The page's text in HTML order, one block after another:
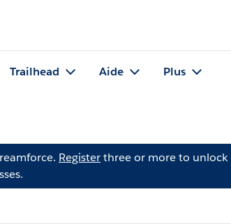
Trailhead Aide Plus
Registerthree or more to unlock